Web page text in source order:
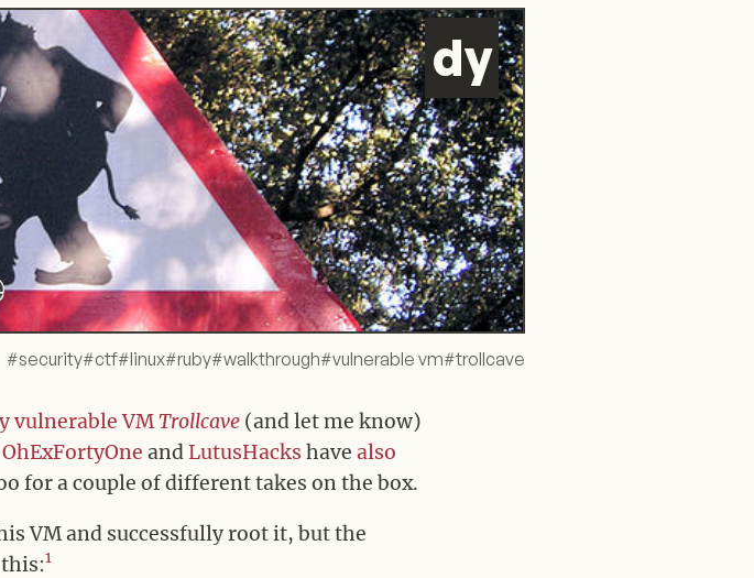
dy
#security#ctf#linux#ruby#walkthrough#vulnerable vm#trollcave
vulnerable VMTrollcave (and let me know)
OhExFortyOne andLutusHacks have also
for a couple of different takes on the box.
VM and successfully root it, but the
1